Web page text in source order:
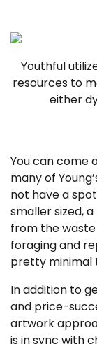
Youthful
resources to
either
You can come
many of
not have a
smaller sized,
from the
foraging and
pretty minimal
In addition to
and price-
artwork
is in sync with